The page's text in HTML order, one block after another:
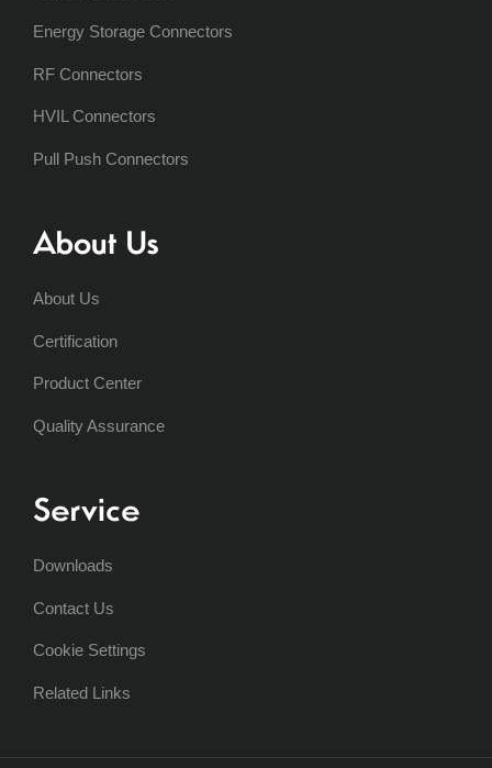
Energy Storage Connectors
RF Connectors
HVIL Connectors
Pull Push Connectors
About Us
About Us
Certification
Product Center
Quality Assurance
Service
Downloads
Contact Us
Cookie Settings
Related Links